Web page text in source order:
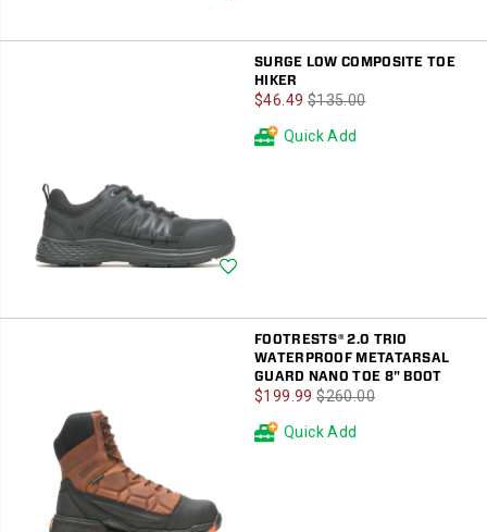
SURGE LOW COMPOSITE TOE
HIKER
Sale
Price
$46.49 Regular
$135.00
Quick Add
FOOTRESTS® 2.0 TRIO
WATERPROOF METATARSAL
GUARD NANO TOE 8" BOOT
Sale
Price
$199.99 Regular
$260.00
Quick Add